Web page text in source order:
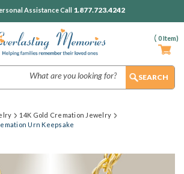
( 0Item)
Assistance Call 1.877.723.4242
14K Gold Cremation Jewelry
Urn Keepsake